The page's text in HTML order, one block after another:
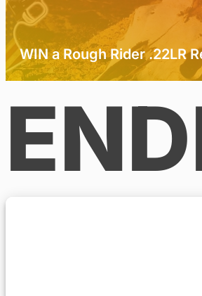
WIN a Rough Rider .22LR